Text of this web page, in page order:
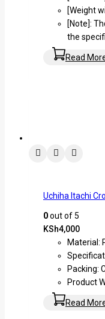
[Weight
[Note]:
the
Read
Uchiha Itachi
0out of 5
KSh4,000
Material:
Packing:
Product
Read